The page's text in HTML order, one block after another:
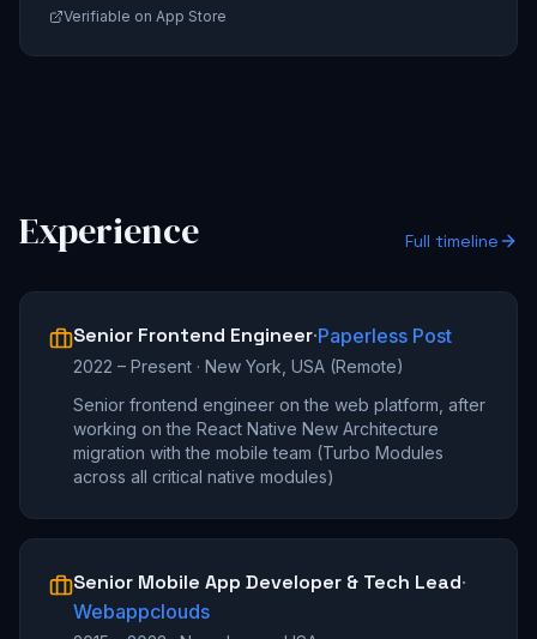
Verifiable on App Store
Experience Full timeline
Senior Frontend Engineer·Paperless Post
2022 – Present · New York, USA (Remote)
Senior frontend engineer on the web platform, after
working on the React Native New Architecture
migration with the mobile team (Turbo Modules
across all critical native modules)
Senior Mobile App Developer & Tech Lead·
Webappclouds